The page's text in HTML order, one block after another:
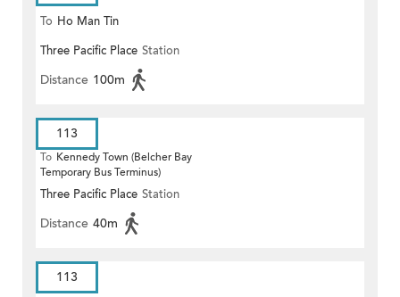
To Ho Man Tin
Three Pacific Place Station
Distance 100m
113
To Kennedy Town (Belcher Bay
Temporary Bus Terminus)
Three Pacific Place Station
Distance 40m
113